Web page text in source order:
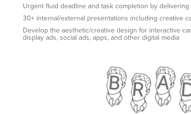
Urgent fluid deadline and task completion by
30+ internal/external presentations including creative
Develop the aesthetic/creative design for interactive
display ads, social ads, apps, and other digital media